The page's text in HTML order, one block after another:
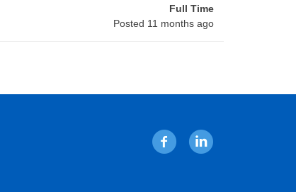
Full Time
Posted 11 months ago